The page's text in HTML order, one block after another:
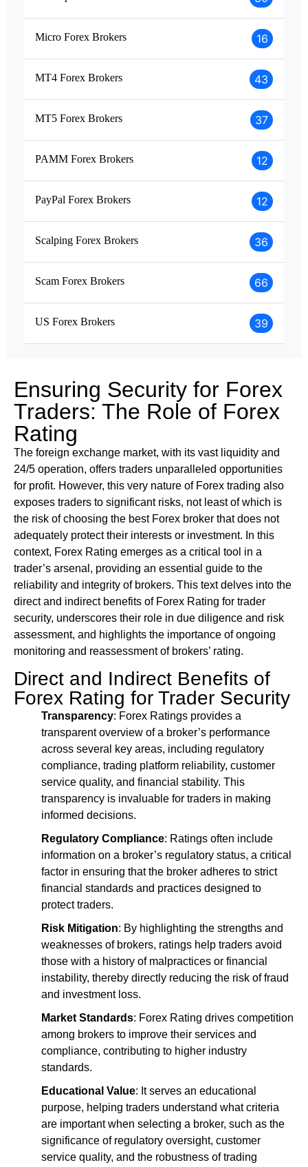
Micro Forex Brokers 16
MT4 Forex Brokers 43
MT5 Forex Brokers 37
PAMM Forex Brokers 12
PayPal Forex Brokers 12
Scalping Forex Brokers 36
Scam Forex Brokers 66
US Forex Brokers 39
Ensuring Security for Forex
Traders: The Role of Forex
Rating
The foreign exchange market, with its vast liquidity and
24/5 operation, offers traders unparalleled opportunities
for profit. However, this very nature of Forex trading also
exposes traders to significant risks, not least of which is
the risk of choosing the best Forex broker that does not
adequately protect their interests or investment. In this
context, Forex Rating emerges as a critical tool in a
trader’s arsenal, providing an essential guide to the
reliability and integrity of brokers. This text delves into the
direct and indirect benefits of Forex Rating for trader
security, underscores their role in due diligence and risk
assessment, and highlights the importance of ongoing
monitoring and reassessment of brokers’ rating.
Direct and Indirect Benefits of
Forex Rating for Trader Security
Transparency: Forex Ratings provides a
transparent overview of a broker’s performance
across several key areas, including regulatory
compliance, trading platform reliability, customer
service quality, and financial stability. This
transparency is invaluable for traders in making
informed decisions.
Regulatory Compliance: Ratings often include
information on a broker’s regulatory status, a critical
factor in ensuring that the broker adheres to strict
financial standards and practices designed to
protect traders.
Risk Mitigation: By highlighting the strengths and
weaknesses of brokers, ratings help traders avoid
those with a history of malpractices or financial
instability, thereby directly reducing the risk of fraud
and investment loss.
Market Standards: Forex Rating drives competition
among brokers to improve their services and
compliance, contributing to higher industry
standards.
Educational Value: It serves an educational
purpose, helping traders understand what criteria
are important when selecting a broker, such as the
significance of regulatory oversight, customer
service quality, and the robustness of trading